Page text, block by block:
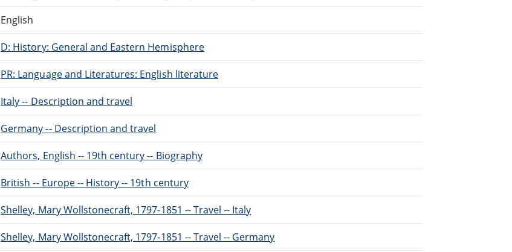
English
D: History: General and Eastern Hemisphere
PR: Language and Literatures: English literature
Italy -- Description and travel
Germany -- Description and travel
Authors, English -- 19th century -- Biography
British -- Europe -- History -- 19th century
Shelley, Mary Wollstonecraft, 1797-1851 -- Travel -- Italy
Shelley, Mary Wollstonecraft, 1797-1851 -- Travel -- Germany